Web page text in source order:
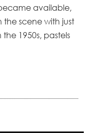
available,
scene with just
1950s, pastels